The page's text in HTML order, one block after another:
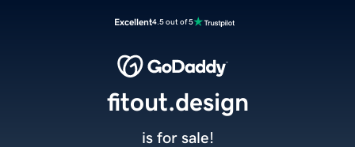
Excellent4.5 out of 5
fitout.design
is for sale!